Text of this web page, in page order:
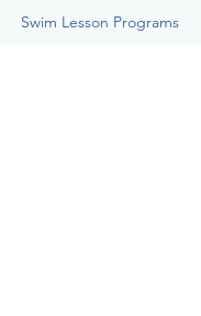
Swim Lesson Programs